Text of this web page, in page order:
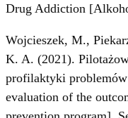
Drug Addiction
Wojcieszek, M.,
K. A. (2021).
profilaktyki
evaluation of the